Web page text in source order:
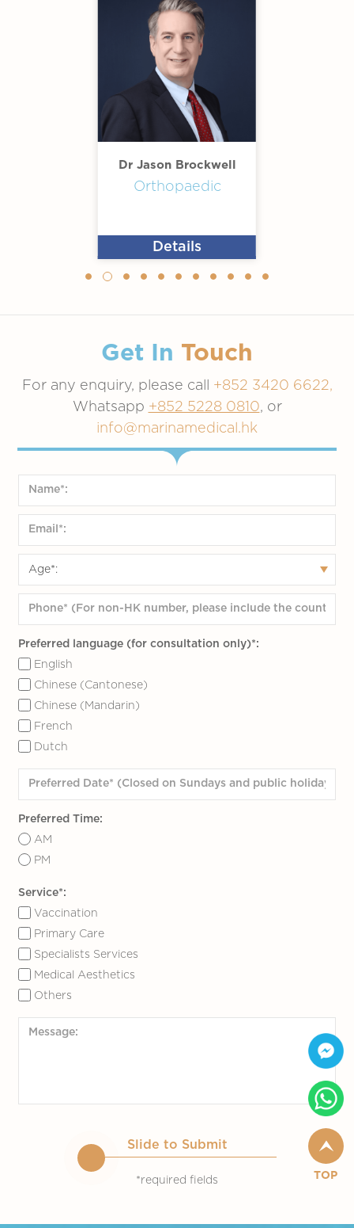
Dr Jason Brockwell
Orthopaedic
Details
Get In Touch
For any enquiry, please call +852 3420 6622,
Whatsapp +852 5228 0810, or
info@marinamedical.hk
Preferred language (for consultation only)*:
English
Chinese (Cantonese)
Chinese (Mandarin)
French
Dutch
Preferred Time:
AM
PM
Service*:
Vaccination
Primary Care
Specialists Services
Medical Aesthetics
Others
Slide to Submit
*required fields TOP